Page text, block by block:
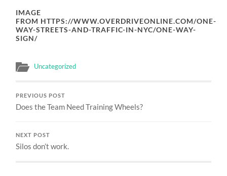
IMAGE
FROM HTTPS://WWW.OVERDRIVEONLINE.COM/ONE-
WAY-STREETS-AND-TRAFFIC-IN-NYC/ONE-WAY-
SIGN/
Uncategorized
PREVIOUS POST
Does the Team Need Training Wheels?
NEXT POST
Silos don’t work.